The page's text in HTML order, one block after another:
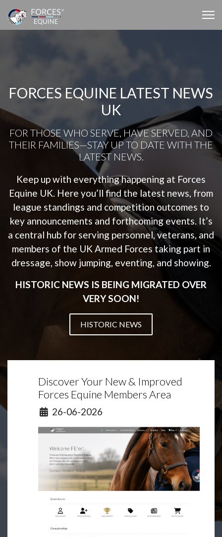
FORCES EQUINE LATEST NEWS
UK
FOR THOSE WHO SERVE, HAVE SERVED, AND
THEIR FAMILIES—STAY UP TO DATE WITH THE
LATEST NEWS.
Keep up with everything happening at Forces
Equine UK. Here you’ll find the latest news, from
league standings and competition outcomes to
key announcements and forthcoming events. It’s
a central hub for serving personnel, veterans, and
members of the UK Armed Forces taking part in
dressage, show jumping, eventing, and showing.
HISTORIC NEWS IS BEING MIGRATED OVER
VERY SOON!
HISTORIC NEWS
Discover Your New & Improved
Forces Equine Members Area
Details
26-06-2026